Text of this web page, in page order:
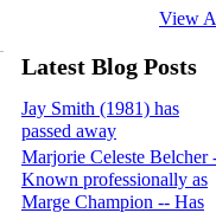
View
Latest Blog Posts
Jay Smith (1981) has
passed away
Marjorie Celeste Belcher
Known professionally as
Marge Champion -- Has